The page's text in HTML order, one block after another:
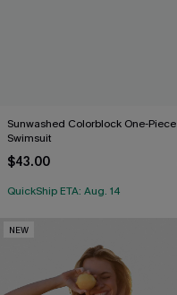
Sunwashed Colorblock One-Piece
Swimsuit
$43.00
QuickShip ETA: Aug. 14
NEW